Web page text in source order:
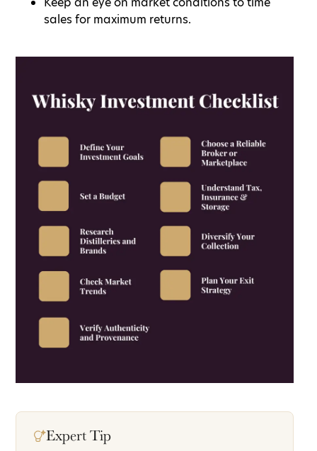
sales for maximum returns.
Expert Tip